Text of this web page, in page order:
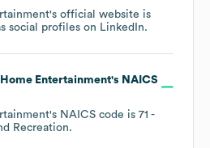
's official website is
social profiles on LinkedIn.
Entertainment's NAICS
's NAICS code is 71 -
Recreation.